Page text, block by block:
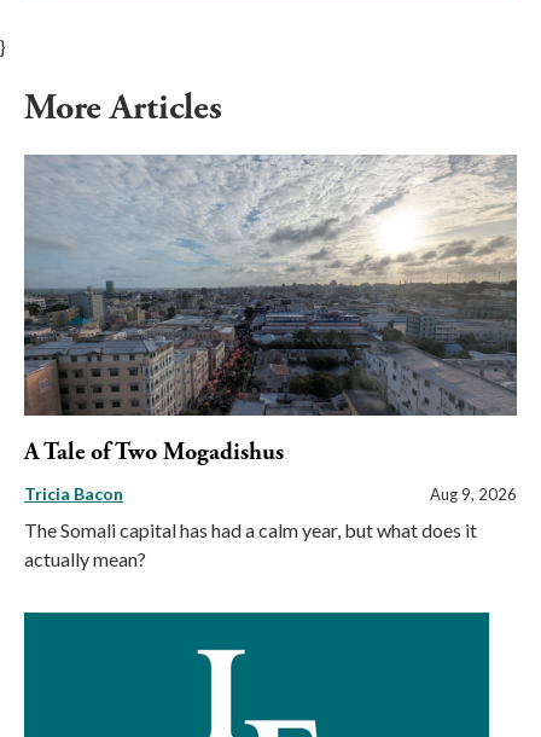
}
More Articles
A Tale of Two Mogadishus
Tricia Bacon Aug 9, 2026
The Somali capital has had a calm year, but what does it
actually mean?